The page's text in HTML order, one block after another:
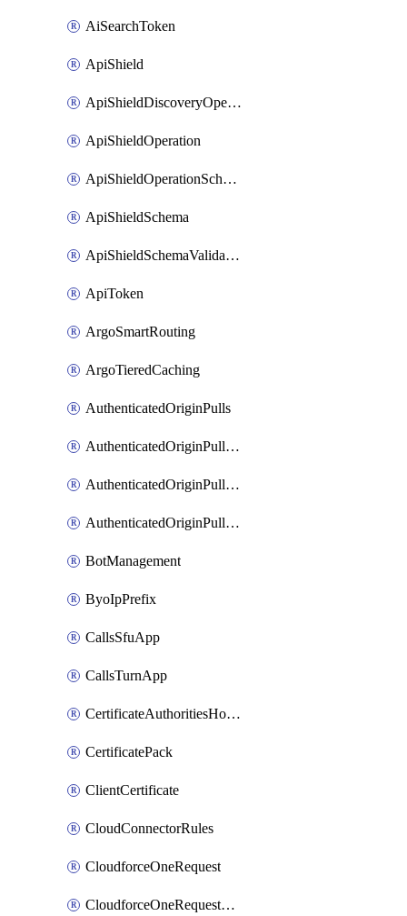
AiSearchToken
ApiShield
ApiShieldDiscoveryOperation
ApiShieldOperation
ApiShieldOperationSchemaValidationSettings
ApiShieldSchema
ApiShieldSchemaValidationSettings
ApiToken
ArgoSmartRouting
ArgoTieredCaching
AuthenticatedOriginPulls
AuthenticatedOriginPullsCertificate
AuthenticatedOriginPullsHostnameCertificate
AuthenticatedOriginPullsSettings
BotManagement
ByoIpPrefix
CallsSfuApp
CallsTurnApp
CertificateAuthoritiesHostnameAssociations
CertificatePack
ClientCertificate
CloudConnectorRules
CloudforceOneRequest
CloudforceOneRequestAsset